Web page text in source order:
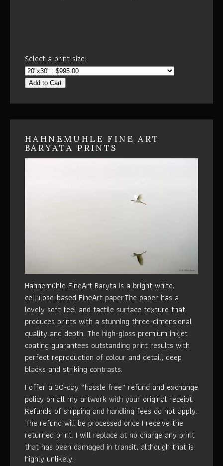
Select a print size:
Add to Cart
HAHNEMUHLE FINE ART
BARYATA PRINTS
Hahnemühle FineArt Baryta is a bright white,
cellulose-based FineArt paper.The paper has a
lovely soft feel and tactile surface texture that
produces prints with a stunning three-dimensional
quality and depth. The high-gloss premium inkjet
coating guarantees outstanding print results with
perfect reproduction of colour and detail, deep
blacks and striking contrasts.
I offer a 30-day “hassle free” refund and exchange
policy on all my artwork with your original receipt.
Refunds of shipping and handling fees do not apply.
The refund will be processed once I receive the
returned print. I will replace at no charge any print
that has been damaged in transit, although that is
highly unlikely.